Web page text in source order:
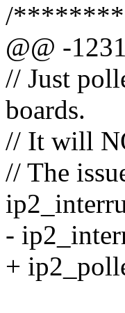
/
@@ -
// Just
boards.
// It will
// The
-
+